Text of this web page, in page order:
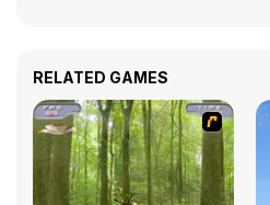
RELATED GAMES